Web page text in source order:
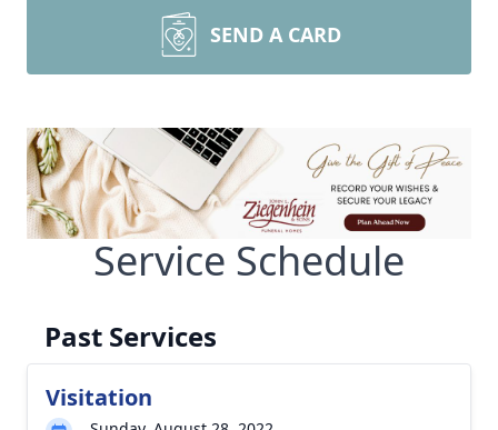
SEND A CARD
Service Schedule
Past Services
Visitation